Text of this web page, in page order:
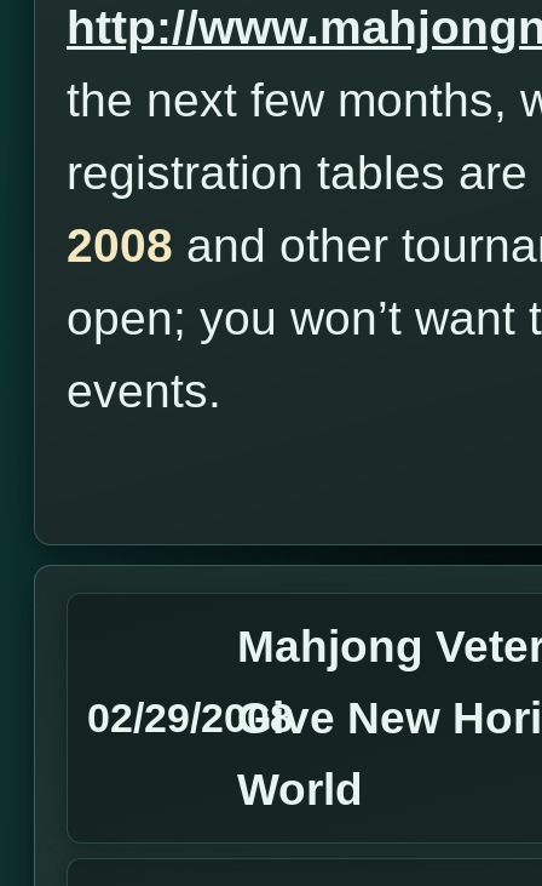
http://
the next few months,
registration tables
2008 and other
open; you won’t
events.
02/29/2008
Mahjong
Give New
World